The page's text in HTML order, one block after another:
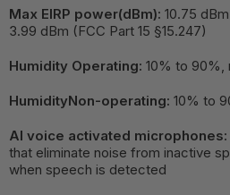
Max EIRP power(dBm): 10.75
3.99 dBm (FCC Part 15 §15.247)
Humidity Operating: 10% to 90%,
HumidityNon-operating: 10% to
AI voice activated microphones:
that eliminate noise from inactive
when speech is detected